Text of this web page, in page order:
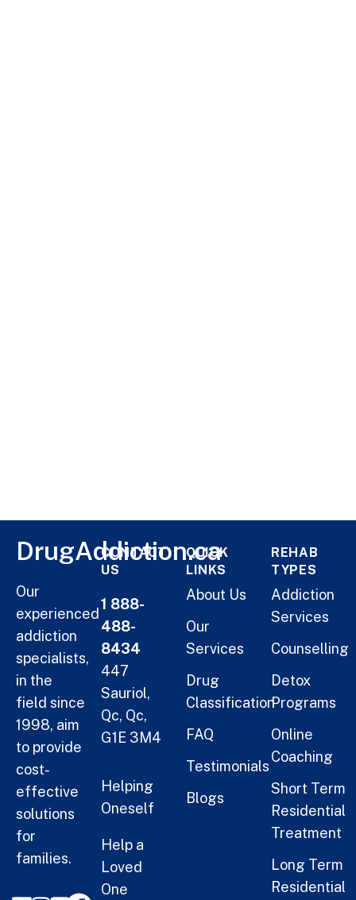
DrugAddiction.ca
Our
experienced
addiction
specialists,
in the
field since
1998, aim
to provide
cost-
effective
solutions
for
families.
CONTACT
US
1 888-
488-
8434
447
Sauriol,
Qc, Qc,
G1E 3M4
Helping
Oneself
Help a
Loved
One
QUICK
LINKS
About Us
Our
Services
Drug
Classification
FAQ
Testimonials
Blogs
REHAB
TYPES
Addiction
Services
Counselling
Detox
Programs
Online
Coaching
Short Term
Residential
Treatment
Long Term
Residential